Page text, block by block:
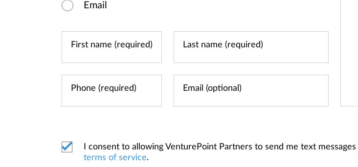
Email
I consent to allowing VenturePoint Partners to send me text
terms of service.